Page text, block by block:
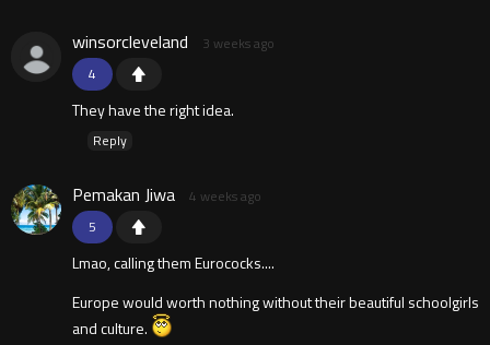
4
winsorcleveland 3 weeks ago
They have the right idea.
Reply
5
Pemakan Jiwa 4 weeks ago
Lmao, calling them Eurococks....
Europe would worth nothing without their beautiful schoolgirls
and culture.